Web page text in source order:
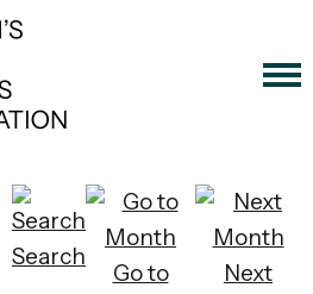
Search
Go to
Next